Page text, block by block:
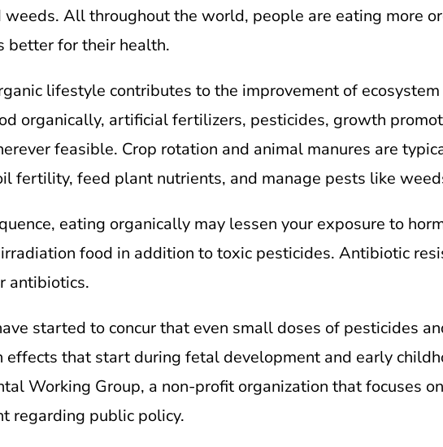
weeds. All throughout the world, people are eating more
better for their health.
lifestyle contributes to the improvement of
organically, artificial fertilizers, pesticides, growth
feasible. Crop rotation and animal manures are
fertility, feed plant nutrients, and manage pests like
eating organically may lessen your exposure to
food in addition to toxic pesticides. Antibiotic
antibiotics.
started to concur that even small doses of pesticides
effects that start during fetal development and early
Working Group, a non-profit organization that focuses
regarding public policy.